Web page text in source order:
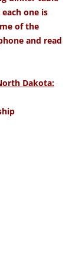
one is
of the
and read
Dakota: